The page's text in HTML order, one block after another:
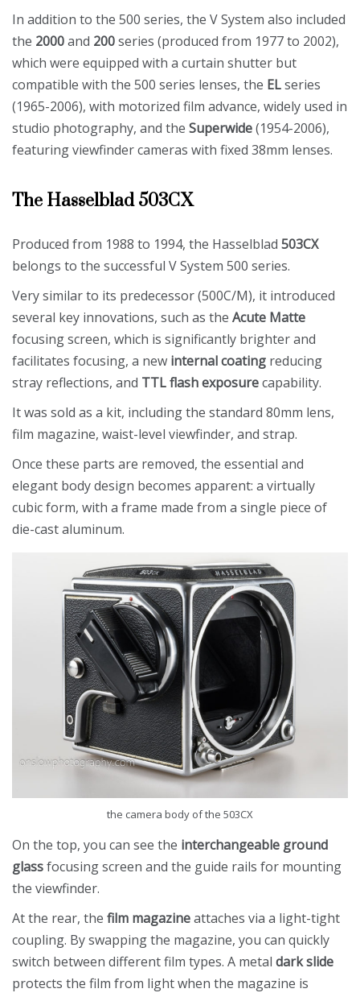
In addition to the 500 series, the V System also included
the 2000and 200series (produced from 1977 to 2002),
which were equipped with a curtain shutter but
compatible with the 500 series lenses, the ELseries
(1965-2006), with motorized film advance, widely used in
studio photography, and the Superwide(1954-2006),
featuring viewfinder cameras with fixed 38mm lenses.
The Hasselblad 503CX
Produced from 1988 to 1994, the Hasselblad 503CX
belongs to the successful V System 500 series.
Very similar to its predecessor (500C/M), it introduced
several key innovations, such as the Acute Matte
focusing screen, which is significantly brighter and
facilitates focusing, a new internal coating reducing
stray reflections, and TTL flash exposurecapability.
It was sold as a kit, including the standard 80mm lens,
film magazine, waist-level viewfinder, and strap.
Once these parts are removed, the essential and
elegant body design becomes apparent: a virtually
cubic form, with a frame made from a single piece of
die-cast aluminum.
the camera body of the 503CX
On the top, you can see the interchangeable ground
glassfocusing screen and the guide rails for mounting
the viewfinder.
At the rear, the film magazineattaches via a light-tight
coupling. By swapping the magazine, you can quickly
switch between different film types. A metal dark slide
protects the film from light when the magazine is